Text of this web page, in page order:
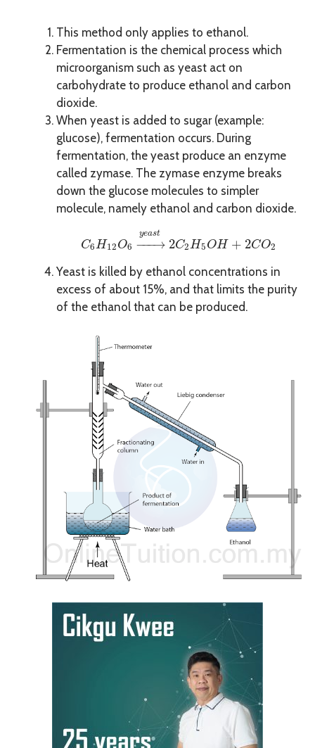
This method only applies to ethanol.
Fermentation is the chemical process which
microorganism such as yeast act on
carbohydrate to produce ethanol and carbon
dioxide.
When yeast is added to sugar (example:
glucose), fermentation occurs. During
fermentation, the yeast produce an enzyme
called zymase. The zymase enzyme breaks
down the glucose molecules to simpler
molecule, namely ethanol and carbon dioxide.
C6H12O6
yeast
−−−→ 2C2H5OH + 2CO2
→ye
Yeast is killed by ethanol concentrations in
excess of about 15%, and that limits the purity
of the ethanol that can be produced.